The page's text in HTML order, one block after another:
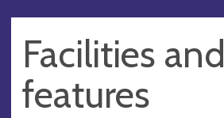
Facilities and
features